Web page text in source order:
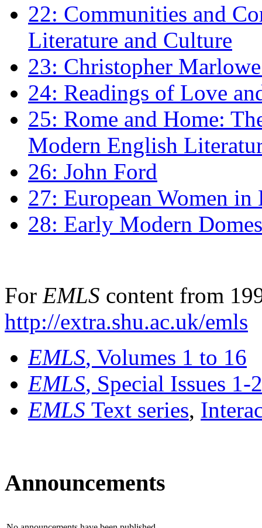
22: Communities and
Literature and Culture
23: Christopher
24: Readings of Love
25: Rome and Home:
Modern English
26: John Ford
27: European Women
28: Early Modern
For EMLS content from
http://extra.shu.ac.uk/emls
EMLS, Volumes 1 to 16
EMLS, Special Issues 1-
EMLS Text series,
Announcements